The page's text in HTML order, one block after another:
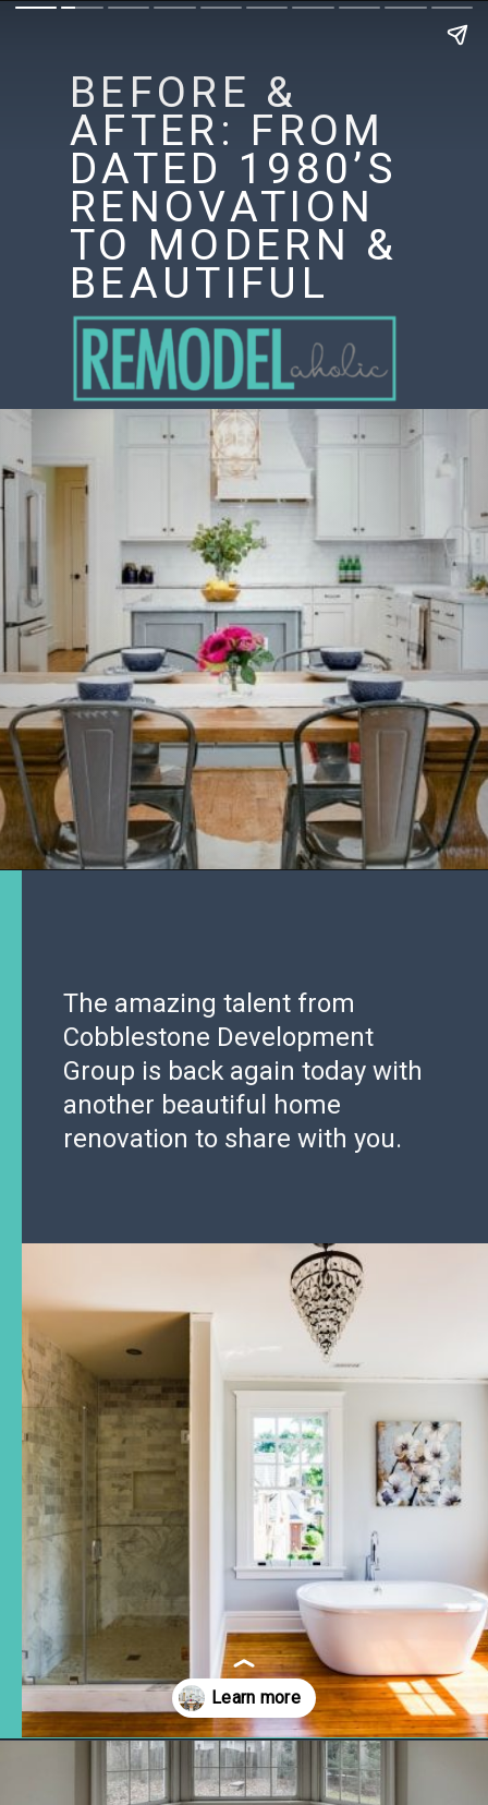
BEFORE &
AFTER: FROM
DATED 1980’S
RENOVATION
TO MODERN &
BEAUTIFUL
The amazing talent from
Cobblestone Development
Group is back again today with
another beautiful home
renovation to share with you.
Opening